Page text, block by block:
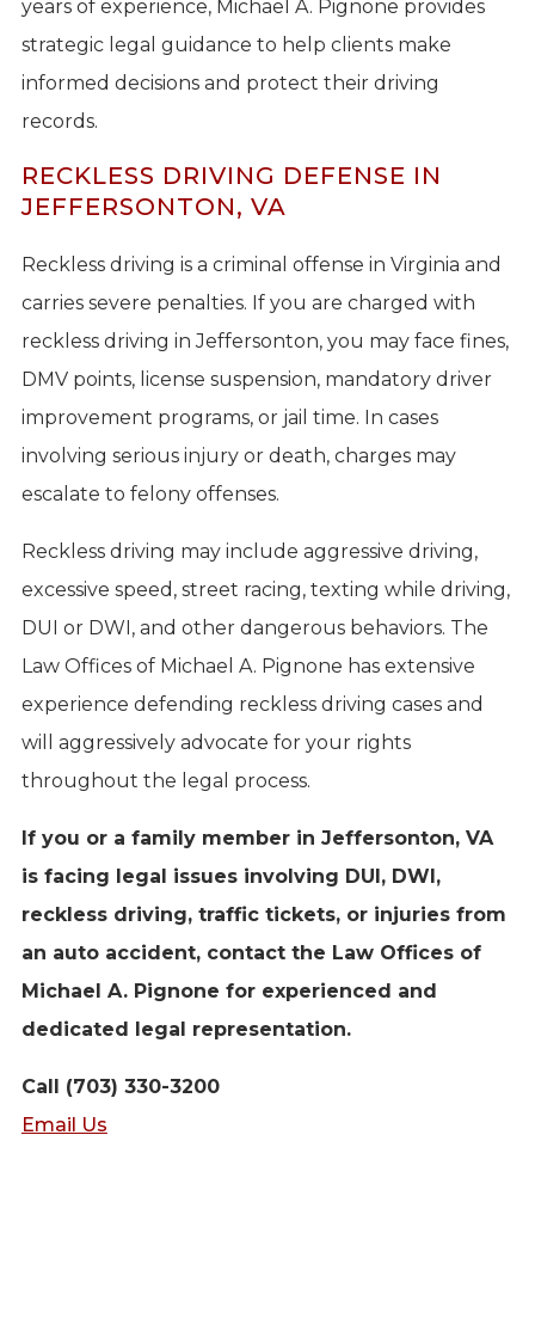
years of experience, Michael A. Pignone provides
strategic legal guidance to help clients make
informed decisions and protect their driving
records.
RECKLESS DRIVING DEFENSE IN
JEFFERSONTON, VA
Reckless driving is a criminal offense in Virginia and
carries severe penalties. If you are charged with
reckless driving in Jeffersonton, you may face fines,
DMV points, license suspension, mandatory driver
improvement programs, or jail time. In cases
involving serious injury or death, charges may
escalate to felony offenses.
Reckless driving may include aggressive driving,
excessive speed, street racing, texting while driving,
DUI or DWI, and other dangerous behaviors. The
Law Offices of Michael A. Pignone has extensive
experience defending reckless driving cases and
will aggressively advocate for your rights
throughout the legal process.
If you or a family member in Jeffersonton, VA
is facing legal issues involving DUI, DWI,
reckless driving, traffic tickets, or injuries from
an auto accident, contact the Law Offices of
Michael A. Pignone for experienced and
dedicated legal representation.
Call (703) 330-3200
Email Us